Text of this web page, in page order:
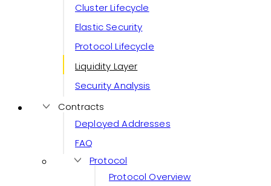
Cluster Lifecycle
Elastic Security
Protocol Lifecycle
Liquidity Layer
Security Analysis
Contracts
Deployed Addresses
FAQ
Protocol
Protocol Overview